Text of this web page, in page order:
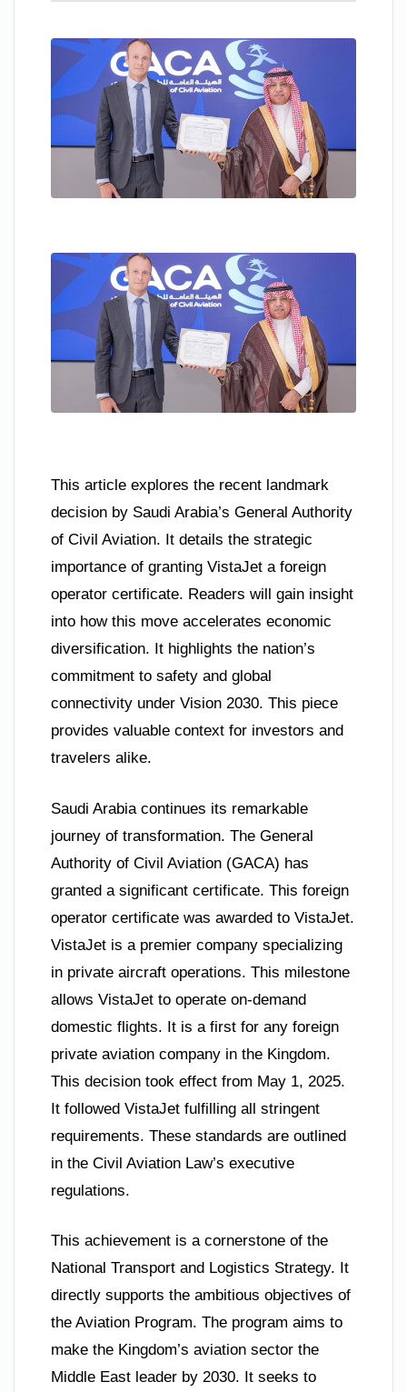
This article explores the recent landmark
decision by Saudi Arabia’s General Authority
of Civil Aviation. It details the strategic
importance of granting VistaJet a foreign
operator certificate. Readers will gain insight
into how this move accelerates economic
diversification. It highlights the nation’s
commitment to safety and global
connectivity under Vision 2030. This piece
provides valuable context for investors and
travelers alike.
Saudi Arabia continues its remarkable
journey of transformation. The General
Authority of Civil Aviation (GACA) has
granted a significant certificate. This foreign
operator certificate was awarded to VistaJet.
VistaJet is a premier company specializing
in private aircraft operations. This milestone
allows VistaJet to operate on-demand
domestic flights. It is a first for any foreign
private aviation company in the Kingdom.
This decision took effect from May 1, 2025.
It followed VistaJet fulfilling all stringent
requirements. These standards are outlined
in the Civil Aviation Law’s executive
regulations.
This achievement is a cornerstone of the
National Transport and Logistics Strategy. It
directly supports the ambitious objectives of
the Aviation Program. The program aims to
make the Kingdom’s aviation sector the
Middle East leader by 2030. It seeks to